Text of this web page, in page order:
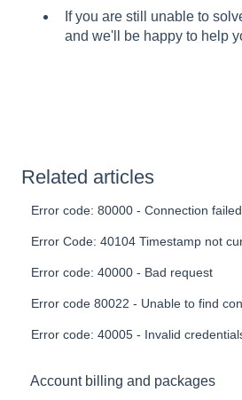
If you are still unable to
and we'll be happy to help
Related articles
Error code: 80000 - Connection failed
Error Code: 40104 Timestamp not
Error code: 40000 - Bad request
Error code 80022 - Unable to find
Error code: 40005 - Invalid
Account billing and packages